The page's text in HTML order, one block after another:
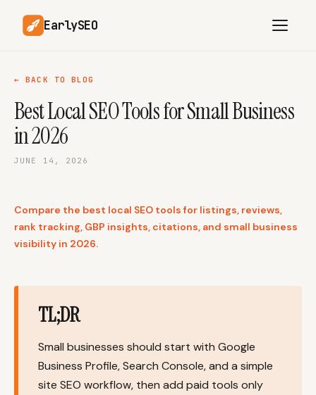
EarlySEO
AI Content Planner AI Website Analysis
Competitor-Aware
Article Rewrites
Multilingual SEO
Content
Solo Founders
Ecommerce Local Businesses
WordPress Sites Webflow Sites
← BACK TO BLOG
Best Local SEO Tools for Small Business
in 2026
JUNE 14, 2026
Compare the best local SEO tools for listings, reviews,
rank tracking, GBP insights, citations, and small business
visibility in 2026.
TL;DR
Small businesses should start with Google
Business Profile, Search Console, and a simple
site SEO workflow, then add paid tools only